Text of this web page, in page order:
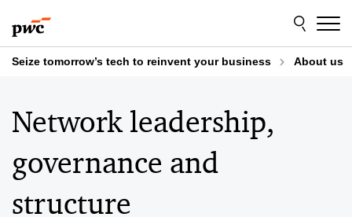
to
content
to
footer
Seize tomorrow’s tech to reinvent your business About us
Network leadership,
governance and
structure